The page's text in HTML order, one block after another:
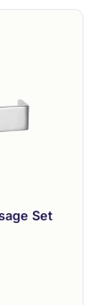
Set